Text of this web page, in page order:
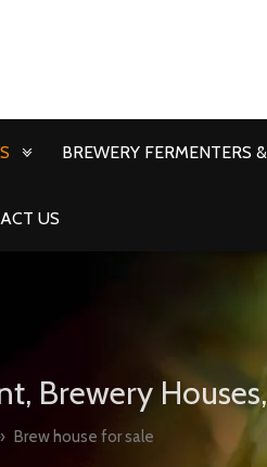
BREWERY FERMENTERS
US
Brewery
Brew house for sale